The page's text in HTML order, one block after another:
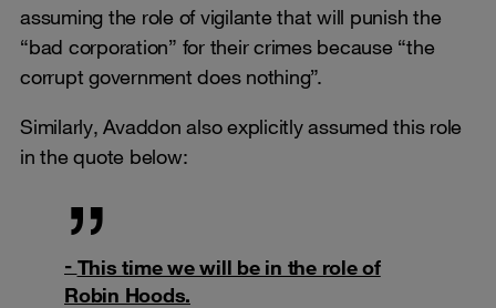
assuming the role of vigilante that will punish the
“bad corporation” for their crimes because “the
corrupt government does nothing”.
Similarly, Avaddon also explicitly assumed this role
in the quote below:
This time we will be in the role of
Robin Hoods.